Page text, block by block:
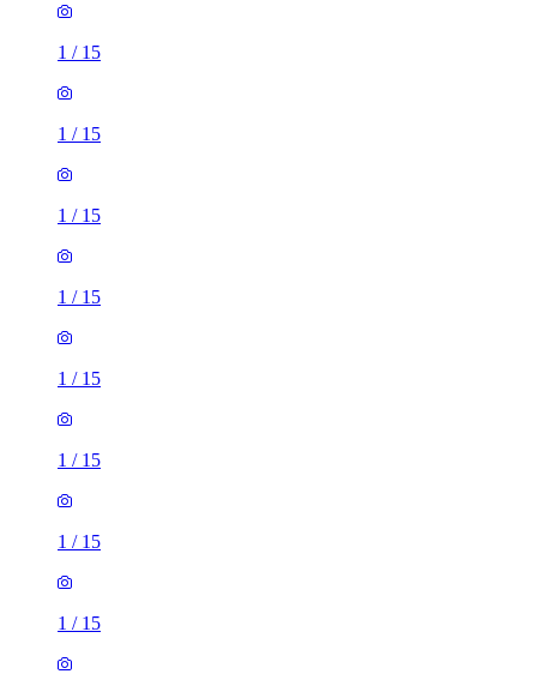
1 / 15
1 / 15
1 / 15
1 / 15
1 / 15
1 / 15
1 / 15
1 / 15